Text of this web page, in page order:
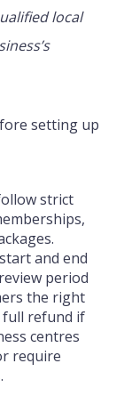
local
setting up
strict
and end
period
the right
full refund if
centres
require